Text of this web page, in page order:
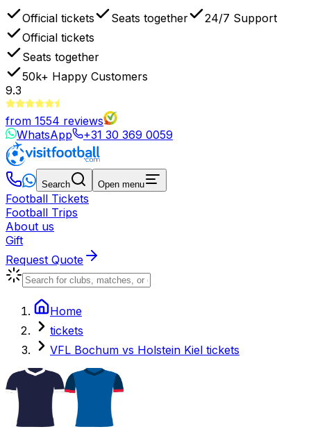
Official tickets Seats together
24/7 Support
Official tickets
Seats together
50k+ Happy Customers
9.3
from 1554 reviews
WhatsApp
+31 30 369 0059
Search Open menu
Football Tickets
Football Trips
About us
Gift
Request Quote
Home
tickets
VFL Bochum vs Holstein Kiel tickets